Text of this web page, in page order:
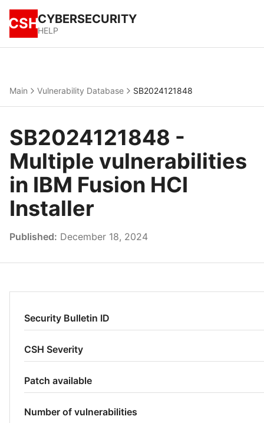
CSHCYBERSECURITY
HELP
Main Vulnerability Database SB2024121848
SB2024121848 -
Multiple vulnerabilities
in IBM Fusion HCI
Installer
Published: December 18, 2024
Security Bulletin ID
CSH Severity
Patch available
Number of vulnerabilities